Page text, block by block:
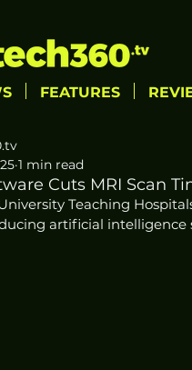
FEATURES
Cuts MRI Scan
1 min read
Teaching
artificial intelligence